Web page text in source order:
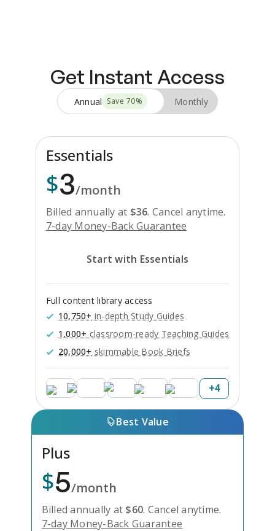
Get Instant Access
Annual Save 70% Monthly
Essentials
$3/month
Billed annually at $36. Cancel anytime.
7-day Money-Back Guarantee
Start with Essentials
Full content library access
10,750+ in-depth Study Guides
1,000+ classroom-ready Teaching Guides
20,000+ skimmable Book Briefs
+4
Best Value
Plus
$5/month
Billed annually at $60. Cancel anytime.
7-day Money-Back Guarantee